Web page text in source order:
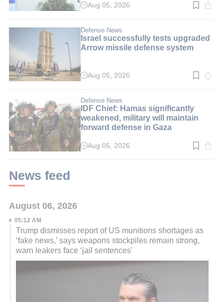
Read
min.
Aug 05, 2026
Defense News
Israel successfully tests upgraded
Arrow missile defense system
Read
min.
Aug 05, 2026
Defense News
IDF Chief: Hamas significantly
weakened, military will maintain
forward defense in Gaza
Read
Aug 05, 2026
News feed
August 06, 2026
05:12 AM
Trump dismisses report of US munitions shortages as
‘fake news,’ says weapons stockpiles remain strong,
warn leakers face ‘jail sentences'